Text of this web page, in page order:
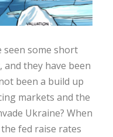
seen some short
they have been
been a build up
markets and the
Ukraine? When
fed raise rates